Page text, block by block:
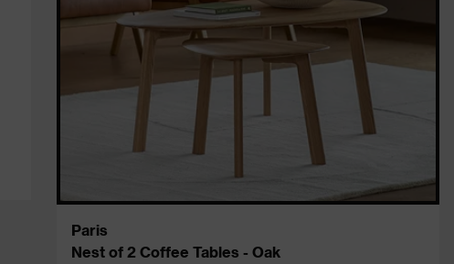
Paris
Nest of 2 Coffee Tables - Oak